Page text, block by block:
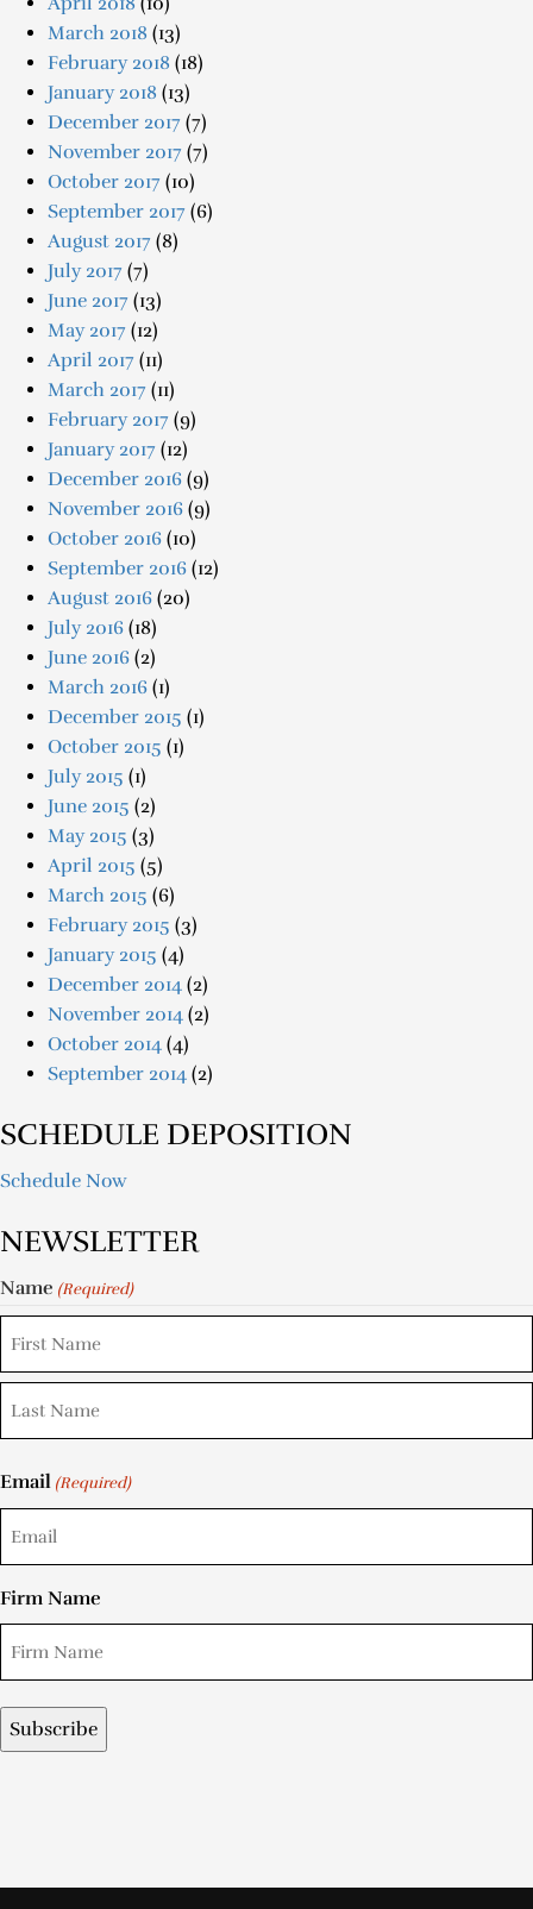
March 2018 (13)
February 2018 (18)
January 2018 (13)
December 2017 (7)
November 2017 (7)
October 2017 (10)
September 2017 (6)
August 2017 (8)
July 2017 (7)
June 2017 (13)
May 2017 (12)
April 2017 (11)
March 2017 (11)
February 2017 (9)
January 2017 (12)
December 2016 (9)
November 2016 (9)
October 2016 (10)
September 2016 (12)
August 2016 (20)
July 2016 (18)
June 2016 (2)
March 2016 (1)
December 2015 (1)
October 2015 (1)
July 2015 (1)
June 2015 (2)
May 2015 (3)
April 2015 (5)
March 2015 (6)
February 2015 (3)
January 2015 (4)
December 2014 (2)
November 2014 (2)
October 2014 (4)
September 2014 (2)
SCHEDULE DEPOSITION
Schedule Now
NEWSLETTER
Name (Required)
Email (Required)
Firm Name